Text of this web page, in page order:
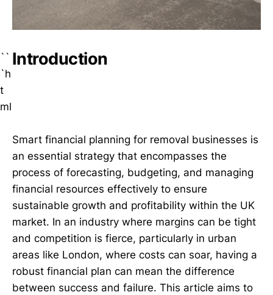
``
`h
t
ml
Introduction
Smart financial planning for removal businesses is
an essential strategy that encompasses the
process of forecasting, budgeting, and managing
financial resources effectively to ensure
sustainable growth and profitability within the UK
market. In an industry where margins can be tight
and competition is fierce, particularly in urban
areas like London, where costs can soar, having a
robust financial plan can mean the difference
between success and failure. This article aims to